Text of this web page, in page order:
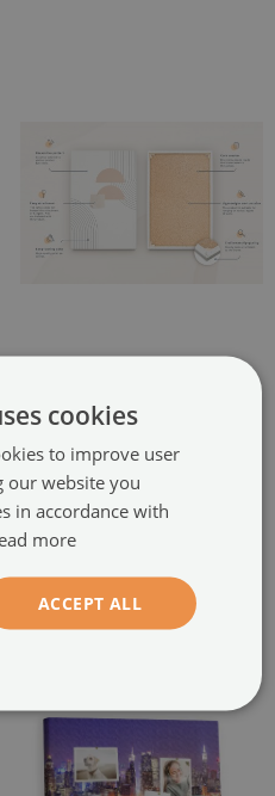
cookies
to improve user
our website you
in accordance with
more
ACCEPT ALL